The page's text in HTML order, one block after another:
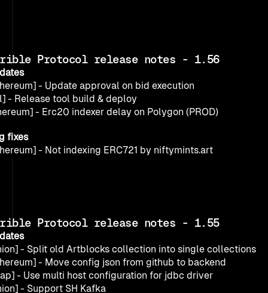
Protocol release notes - 1.56
- Update approval on bid execution
- Release tool build & deploy
- Erc20 indexer delay on Polygon (PROD)
fixes
- Not indexing ERC721 by niftymints.art
Protocol release notes - 1.55
- Split old Artblocks collection into single collections
- Move config json from github to backend
- Use multi host configuration for jdbc driver
- Support SH Kafka